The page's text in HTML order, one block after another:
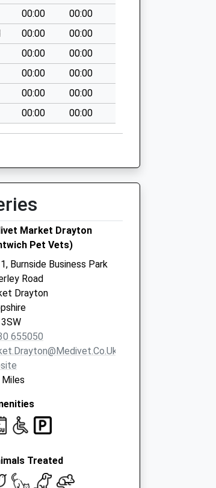
00:00
00:00
00:00
00:00
00:00
00:00
00:00
00:00
00:00
00:00
00:00 00:00
Market Drayton
Pet Vets)
Burnside Business Park
Road
Drayton
655050
Treated